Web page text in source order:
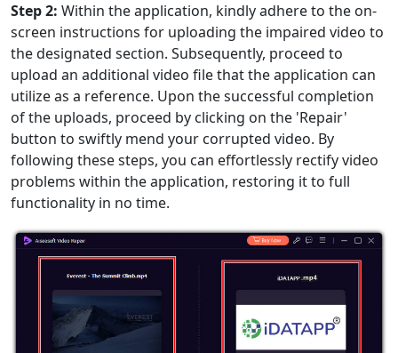
Step 2: Within the application, kindly adhere to the on-
screen instructions for uploading the impaired video to
the designated section. Subsequently, proceed to
upload an additional video file that the application can
utilize as a reference. Upon the successful completion
of the uploads, proceed by clicking on the 'Repair'
button to swiftly mend your corrupted video. By
following these steps, you can effortlessly rectify video
problems within the application, restoring it to full
functionality in no time.
Dansk
Ελληνικά
Türk
русский
हिंदी
தமிழ்
Bahasa Melayu
ไทย
한국어
Română
Polskie
қазақ
Gaeilge
繁體中文